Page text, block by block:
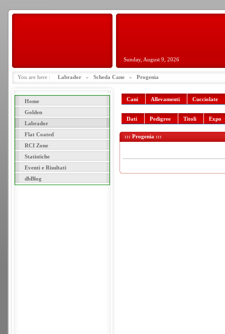
Sunday, August 9, 2026
You are here : Labrador » Scheda Cane » Progenia
Home
Golden
Labrador
Flat Coated
RCI Zone
Statistiche
Eventi e Risultati
dbBlog
Cani Allevamenti Cucciolate
Dati Pedigree Titoli Expo
::: Progenia :::